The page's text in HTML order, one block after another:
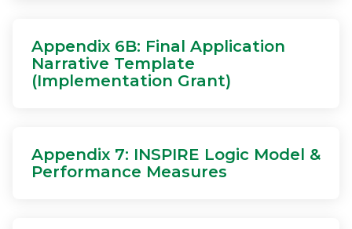
Appendix 6B: Final Application
Narrative Template
(Implementation Grant)
Appendix 7: INSPIRE Logic Model &
Performance Measures